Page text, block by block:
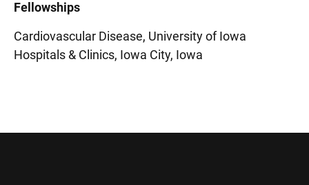
Fellowships
Cardiovascular Disease, University of Iowa
Hospitals & Clinics, Iowa City, Iowa